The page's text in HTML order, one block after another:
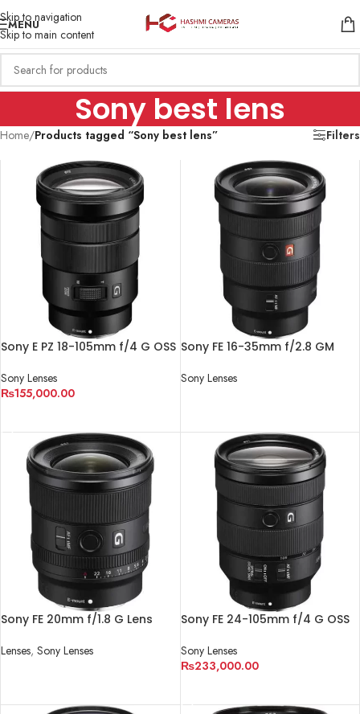
Skip to navigation
Skip to main content
MENU
Sony best lens
Home/Products tagged “Sony best lens” Filters
Sony E PZ 18-105mm f/4 G OSS
Sony Lenses
₨155,000.00
Sony FE 16-35mm f/2.8 GM
Sony Lenses
Sony FE 20mm f/1.8 G Lens
Lenses, Sony Lenses
Sony FE 24-105mm f/4 G OSS
Sony Lenses
₨233,000.00